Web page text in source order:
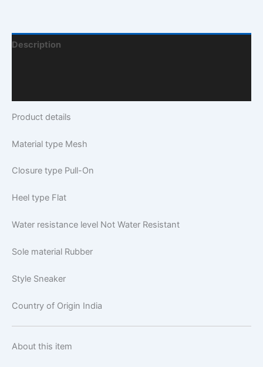
Description
Product details
Material type Mesh
Closure type Pull-On
Heel type Flat
Water resistance level Not Water Resistant
Sole material Rubber
Style Sneaker
Country of Origin India
About this item